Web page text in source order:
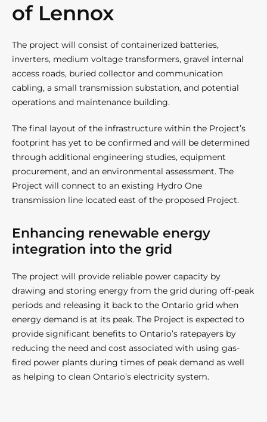
of Lennox
The project will consist of containerized batteries,
inverters, medium voltage transformers, gravel internal
access roads, buried collector and communication
cabling, a small transmission substation, and potential
operations and maintenance building.
The final layout of the infrastructure within the Project’s
footprint has yet to be confirmed and will be determined
through additional engineering studies, equipment
procurement, and an environmental assessment. The
Project will connect to an existing Hydro One
transmission line located east of the proposed Project.
Enhancing renewable energy
integration into the grid
The project will provide reliable power capacity by
drawing and storing energy from the grid during off-peak
periods and releasing it back to the Ontario grid when
energy demand is at its peak. The Project is expected to
provide significant benefits to Ontario’s ratepayers by
reducing the need and cost associated with using gas-
fired power plants during times of peak demand as well
as helping to clean Ontario’s electricity system.